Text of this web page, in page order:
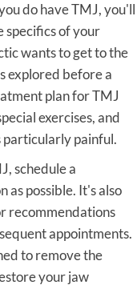
do have TMJ, you'll
specifics of your
wants to get to the
explored before a
plan for TMJ
exercises, and
particularly painful.
schedule a
as possible. It's also
recommendations
appointments.
to remove the
your jaw